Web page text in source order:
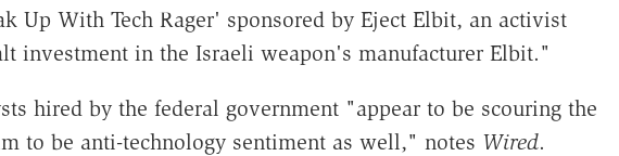
Up With Tech Rager' sponsored by Eject Elbit, an activist
investment in the Israeli weapon's manufacturer Elbit."
hired by the federal government "appear to be scouring the
to be anti-technology sentiment as well," notes Wired.